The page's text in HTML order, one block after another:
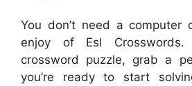
You don’t need a computer
enjoy of Esl
crossword puzzle, grab a
you’re ready to start